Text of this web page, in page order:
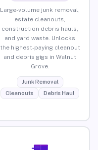
Large-volume junk removal,
estate cleanouts,
construction debris hauls,
and yard waste. Unlocks
the highest-paying cleanout
and debris gigs in Walnut
Grove.
Junk Removal
Cleanouts
Debris Haul